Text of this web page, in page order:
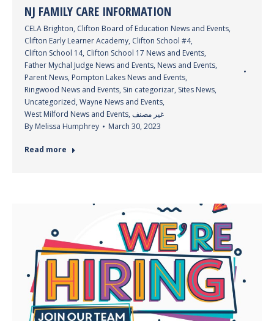
NJ FAMILY CARE INFORMATION
CELA Brighton, Clifton Board of Education News and Events,
Clifton Early Learner Academy, Clifton School #4,
Clifton School 14, Clifton School 17 News and Events,
Father Mychal Judge News and Events, News and Events,
Parent News, Pompton Lakes News and Events,
Ringwood News and Events, Sin categorizar, Sites News,
Uncategorized, Wayne News and Events,
West Milford News and Events, غير مصنف
By Melissa Humphrey March 30, 2023
Read more